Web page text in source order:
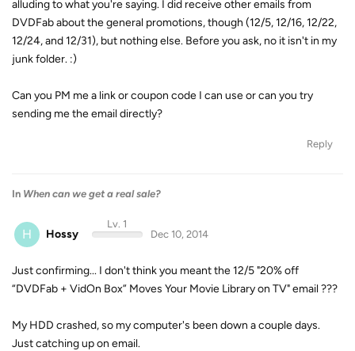
alluding to what you're saying. I did receive other emails from
DVDFab about the general promotions, though (12/5, 12/16, 12/22,
12/24, and 12/31), but nothing else. Before you ask, no it isn't in my
junk folder. :)
Can you PM me a link or coupon code I can use or can you try
sending me the email directly?
Reply
In When can we get a real sale?
H Hossy
Lv. 1
Dec 10, 2014
Just confirming... I don't think you meant the 12/5 "20% off
“DVDFab + VidOn Box” Moves Your Movie Library on TV" email ???
My HDD crashed, so my computer's been down a couple days.
Just catching up on email.